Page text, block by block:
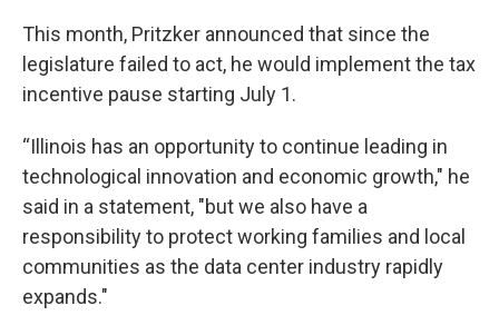
This month, Pritzker announced that since the
legislature failed to act, he would implement the tax
incentive pause starting July 1.
“Illinois has an opportunity to continue leading in
technological innovation and economic growth," he
said in a statement, "but we also have a
responsibility to protect working families and local
communities as the data center industry rapidly
expands."